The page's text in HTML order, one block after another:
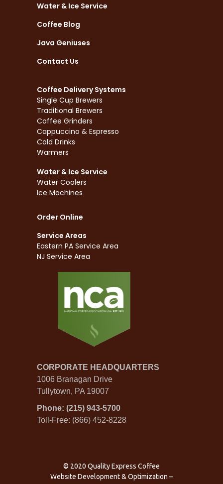
Water & Ice Service
Coffee Blog
Java Geniuses
Contact Us
Coffee Delivery Systems
Single Cup Brewers
Traditional Brewers
Coffee Grinders
Cappuccino & Espresso
Cold Drinks
Warmers
Water & Ice Service
Water Coolers
Ice Machines
Order Online
Service Areas
Eastern PA Service Area
NJ Service Area
CORPORATE HEADQUARTERS
1006 Branagan Drive
Tullytown, PA 19007
Phone: (215) 943-5700
Toll-Free: (866) 452-8228
© 2020 Quality Express Coffee
Website Development & Optimization –